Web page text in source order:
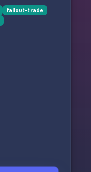
fallout-trade